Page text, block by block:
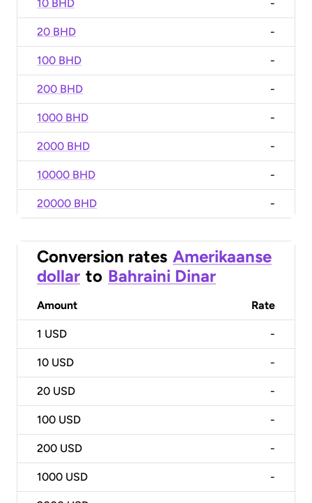
10 BHD -
20 BHD -
100 BHD -
200 BHD -
1000 BHD -
2000 BHD -
10000 BHD -
20000 BHD -
Conversion rates Amerikaanse
dollar to Bahraini Dinar
Amount Rate
1 USD -
10 USD -
20 USD -
100 USD -
200 USD -
1000 USD -